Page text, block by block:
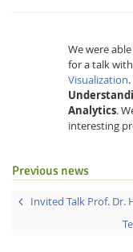
Interactive Media
We were
for a talk
Visualization
Analytics.
interesting
Previous news
Invited Talk Prof. Dr.